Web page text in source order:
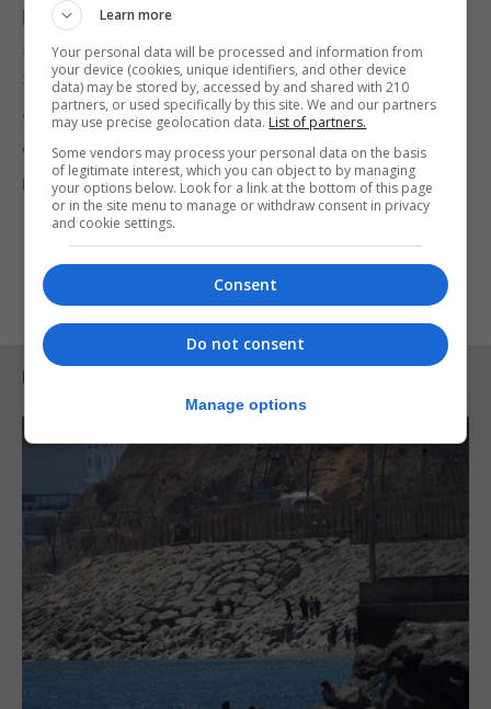
help us with the fundraising that will ensure this
striking landmark remains a feature of the
Somerset landscape.
“We’d like to thank all the supporters and donors
who helped to make the future of the monument
much more secure.”
RELATED ARTICLES
Learn more
Your personal data will be processed and information from
your device (cookies, unique identifiers, and other device
data) may be stored by, accessed by and shared with 210
partners, or used specifically by this site. We and our partners
may use precise geolocation data. List of partners.
Some vendors may process your personal data on the basis
of legitimate interest, which you can object to by managing
your options below. Look for a link at the bottom of this page
or in the site menu to manage or withdraw consent in privacy
and cookie settings.
Consent
Do not consent
Manage options